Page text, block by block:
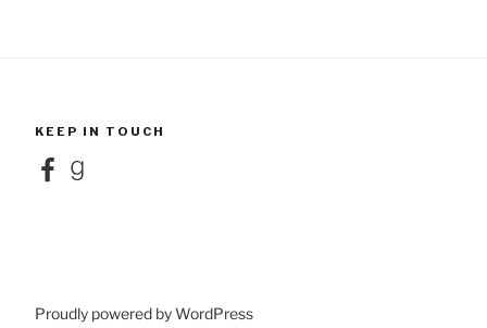
KEEP IN TOUCH
FacebookGoodreads
Proudly powered by WordPress